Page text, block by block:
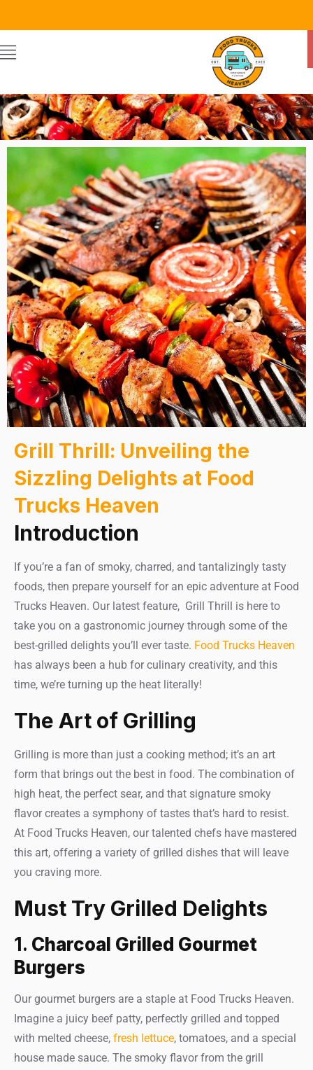
Food Trucks Heaven
Grill Thrill: Unveiling the
Sizzling Delights at Food
Trucks Heaven
Introduction
If you’re a fan of smoky, charred, and tantalizingly tasty
foods, then prepare yourself for an epic adventure at Food
Trucks Heaven. Our latest feature, Grill Thrill is here to
take you on a gastronomic journey through some of the
best-grilled delights you’ll ever taste. Food Trucks Heaven
has always been a hub for culinary creativity, and this
time, we’re turning up the heat literally!
The Art of Grilling
Grilling is more than just a cooking method; it’s an art
form that brings out the best in food. The combination of
high heat, the perfect sear, and that signature smoky
flavor creates a symphony of tastes that’s hard to resist.
At Food Trucks Heaven, our talented chefs have mastered
this art, offering a variety of grilled dishes that will leave
you craving more.
Must Try Grilled Delights
1. Charcoal Grilled Gourmet
Burgers
Our gourmet burgers are a staple at Food Trucks Heaven.
Imagine a juicy beef patty, perfectly grilled and topped
with melted cheese, fresh lettuce, tomatoes, and a special
house made sauce. The smoky flavor from the grill